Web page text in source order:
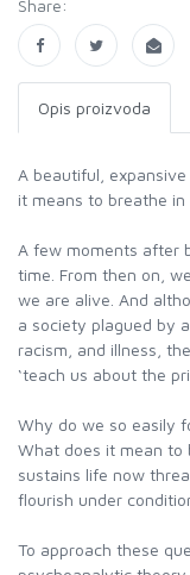
Share:
Opis proizvoda
A beautiful,
it means to breathe
A few moments after
time. From then on,
we are alive. And
a society plagued by
racism, and illness,
‘teach us about the
Why do we so easily
What does it mean
sustains life now
flourish under
To approach these